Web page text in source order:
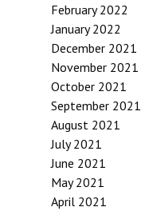
February 2022
January 2022
December 2021
November 2021
October 2021
September 2021
August 2021
July 2021
June 2021
May 2021
April 2021